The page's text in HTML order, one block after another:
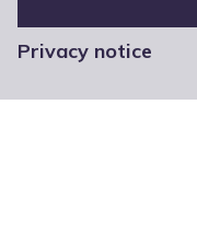
Privacy notice